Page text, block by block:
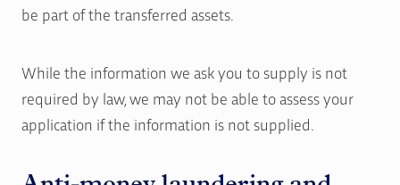
be part of the transferred assets.
While the information we ask you to supply is not
required by law, we may not be able to assess your
application if the information is not supplied.